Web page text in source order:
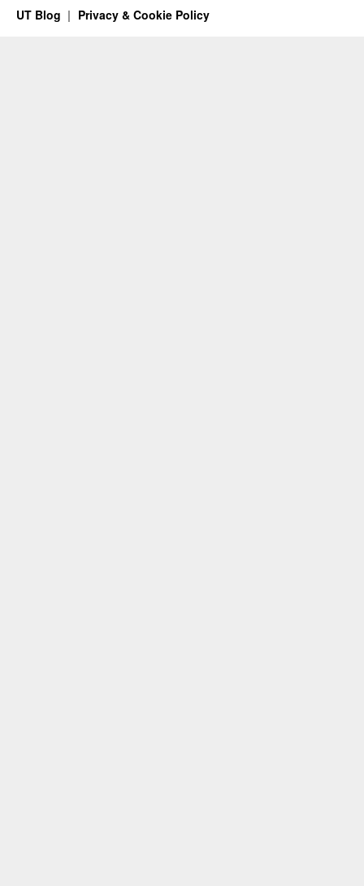
UT Blog Privacy & Cookie Policy